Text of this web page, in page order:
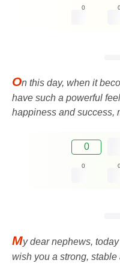
0
On this day, when it
have such a powerful
happiness and success,
0
0
My dear nephews,
wish you a strong,